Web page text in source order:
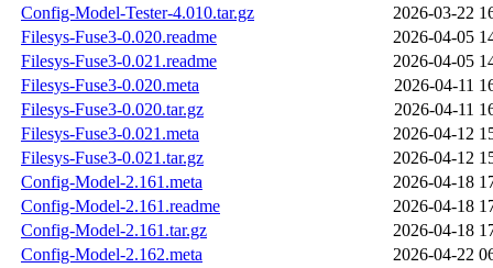
Config-Model-Tester-4.010.tar.gz
2026-03-22
Filesys-Fuse3-0.020.readme
2026-04-05
Filesys-Fuse3-0.021.readme
2026-04-05
Filesys-Fuse3-0.020.meta
2026-04-11
Filesys-Fuse3-0.020.tar.gz
2026-04-11
Filesys-Fuse3-0.021.meta
2026-04-12
Filesys-Fuse3-0.021.tar.gz
2026-04-12
Config-Model-2.161.meta
2026-04-18
Config-Model-2.161.readme
2026-04-18
Config-Model-2.161.tar.gz
2026-04-18
Config-Model-2.162.meta
2026-04-22